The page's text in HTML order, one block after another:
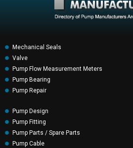
Mechanical Seals
Valve
Pump Flow Measurement Meters
Pump Bearing
Pump Repair
Pump Design
Pump Fitting
Pump Parts / Spare Parts
Pump Cable